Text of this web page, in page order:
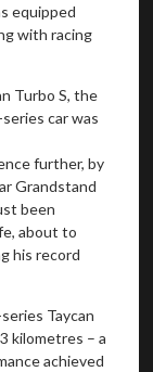
equipped
with racing
Turbo S, the
car was
further, by
Grandstand
been
about to
his record
Taycan
kilometres – a
achieved